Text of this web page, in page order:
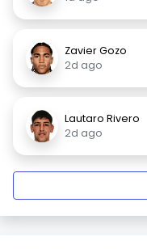
Zavier Gozo
2d ago
Lautaro Rivero
2d ago